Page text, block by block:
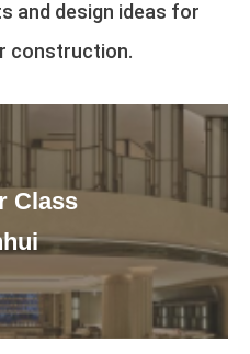
and design ideas for
construction.
Class